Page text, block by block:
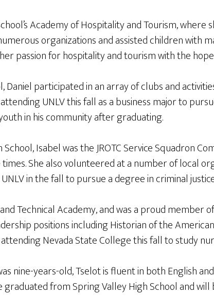
Academy of Hospitality and Tourism, where
organizations and assisted children with
passion for hospitality and tourism with the
participated in an array of clubs and
UNLV this fall as a business major to
in his community after graduating.
Isabel was the JROTC Service Squadron
She also volunteered at a number of local
in the fall to pursue a degree in criminal
Technical Academy, and was a proud member
positions including Historian of the
Nevada State College this fall to study
nine-years-old, Tselot is fluent in both English
graduated from Spring Valley High School and